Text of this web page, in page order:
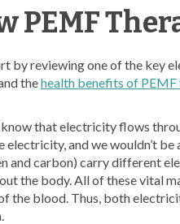
PEMF
by reviewing one of the key
thehealth benefits of PEMF
that electricity flows
electricity, and we wouldn’t
and carbon) carry different
the body. All of these vital
the blood. Thus, both